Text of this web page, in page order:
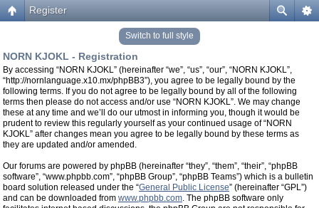
Register
Switch to full style
NORN KJOKL - Registration
By accessing “NORN KJOKL” (hereinafter “we”, “us”, “our”, “NORN KJOKL”,
“http://nornlanguage.x10.mx/phpBB3”), you agree to be legally bound by the
following terms. If you do not agree to be legally bound by all of the following
terms then please do not access and/or use “NORN KJOKL”. We may change
these at any time and we’ll do our utmost in informing you, though it would be
prudent to review this regularly yourself as your continued usage of “NORN
KJOKL” after changes mean you agree to be legally bound by these terms as
they are updated and/or amended.
Our forums are powered by phpBB (hereinafter “they”, “them”, “their”, “phpBB
software”, “www.phpbb.com”, “phpBB Group”, “phpBB Teams”) which is a bulletin
board solution released under the “General Public License” (hereinafter “GPL”)
and can be downloaded from www.phpbb.com. The phpBB software only